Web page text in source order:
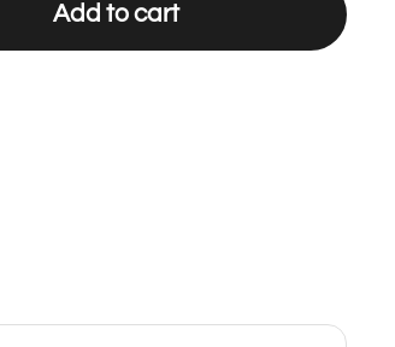
Add to cart